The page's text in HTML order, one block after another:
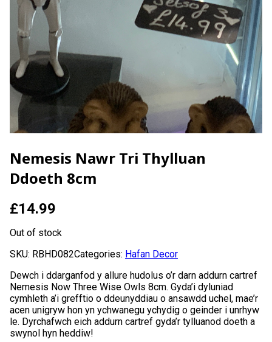
Nemesis Nawr Tri Thylluan
Ddoeth 8cm
£14.99
Out of stock
SKU: RBHD082Categories: Hafan Decor
Dewch i ddarganfod y allure hudolus o’r darn addurn cartref
Nemesis Now Three Wise Owls 8cm. Gyda’i dyluniad
cymhleth a’i grefftio o ddeunyddiau o ansawdd uchel, mae’r
acen unigryw hon yn ychwanegu ychydig o geinder i unrhyw
le. Dyrchafwch eich addurn cartref gyda’r tylluanod doeth a
swynol hyn heddiw!